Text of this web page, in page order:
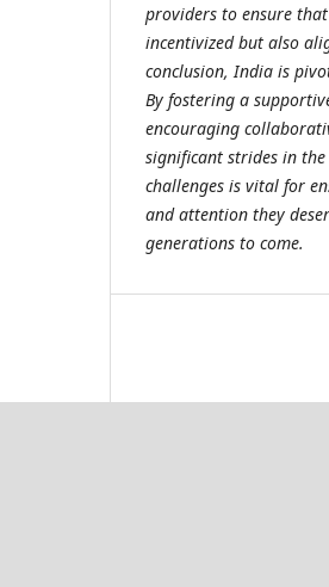
providers to ensure
incentivized but also
conclusion, India is
By fostering a
encouraging
significant strides in
challenges is vital for
and attention they
generations to come.